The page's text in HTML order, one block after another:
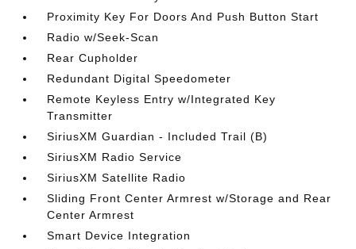
Proximity Key For Doors And Push Button Start
Radio w/Seek-Scan
Rear Cupholder
Redundant Digital Speedometer
Remote Keyless Entry w/Integrated Key
Transmitter
SiriusXM Guardian - Included Trail (B)
SiriusXM Radio Service
SiriusXM Satellite Radio
Sliding Front Center Armrest w/Storage and Rear
Center Armrest
Smart Device Integration